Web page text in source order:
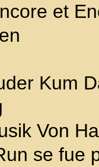
et
Kum
Von
se fue